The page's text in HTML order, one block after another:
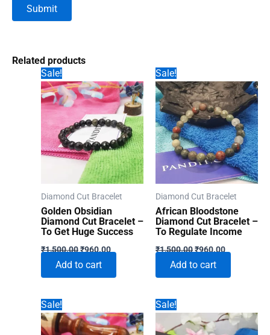
Related products
Sale!
Diamond Cut Bracelet
Golden Obsidian
Diamond Cut Bracelet –
To Get Huge Success
₹1,500.00Original
was:
₹1,500.00.
₹960.00Current
price
₹960.00.
Add to cart
Sale!
Diamond Cut Bracelet
African Bloodstone
Diamond Cut Bracelet –
To Regulate Income
₹1,500.00Original
was:
₹1,500.00.
₹960.00Current
price
₹960.00.
Add to cart
Sale! Sale!